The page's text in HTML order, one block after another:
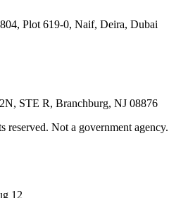
Plot 619-0, Naif, Deira, Dubai
STE R, Branchburg, NJ 08876
reserved. Not a government agency.
12